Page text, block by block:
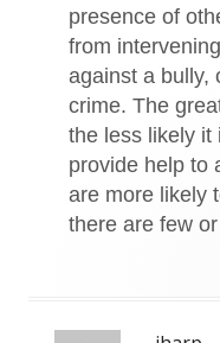
presence of
from
against a bully,
crime. The
the less likely it
provide help to
are more likely
there are few